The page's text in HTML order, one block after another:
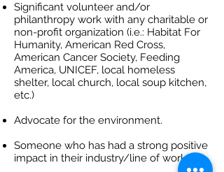
Significant volunteer and/or
philanthropy work with any charitable or
non-profit organization (i.e.: Habitat For
Humanity, American Red Cross,
American Cancer Society, Feeding
America, UNICEF, local homeless
shelter, local church, local soup kitchen,
etc.)
Advocate for the environment.
Someone who has had a strong positive
impact in their industry/line of work.